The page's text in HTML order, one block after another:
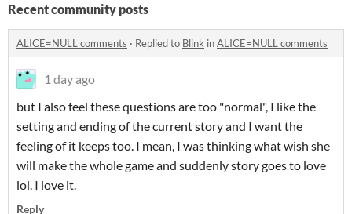
Recent community posts
ALICE=NULL comments · Replied to Blink inALICE=NULL comments
1 day ago
but I also feel these questions are too "normal", I like the
setting and ending of the current story and I want the
feeling of it keeps too. I mean, I was thinking what wish she
will make the whole game and suddenly story goes to love
lol. I love it.
Reply